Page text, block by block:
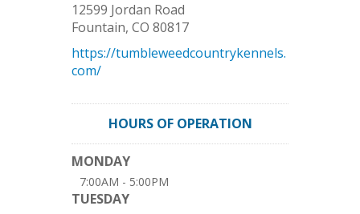
12599 Jordan Road
Fountain, CO 80817
https://tumbleweedcountrykennels.
com/
HOURS OF OPERATION
MONDAY
7:00AM - 5:00PM
TUESDAY